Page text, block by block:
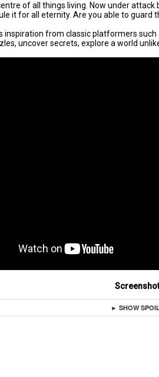
of all things living. Now under
it for all eternity. Are you able to
from classic platformers
uncover secrets, explore a world
► SHOW